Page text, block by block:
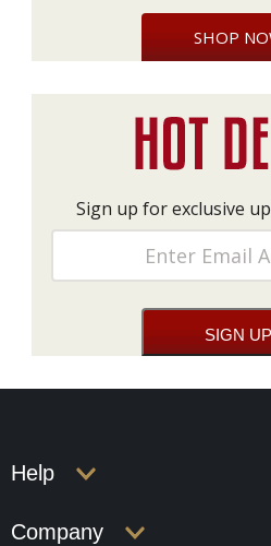
SHOP
Sign up for exclusive
Help
Company